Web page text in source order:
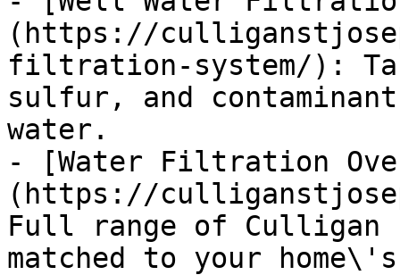
(https://
filtration-system/):
sulfur, and
water.
- [Water Filtration
(https://
Full range of
matched to your